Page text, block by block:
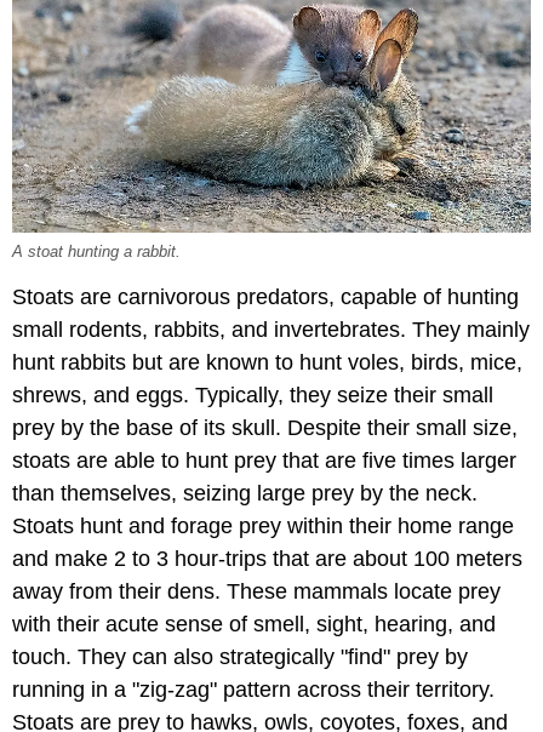
A stoat hunting a rabbit.
Stoats are carnivorous predators, capable of hunting
small rodents, rabbits, and invertebrates. They mainly
hunt rabbits but are known to hunt voles, birds, mice,
shrews, and eggs. Typically, they seize their small
prey by the base of its skull. Despite their small size,
stoats are able to hunt prey that are five times larger
than themselves, seizing large prey by the neck.
Stoats hunt and forage prey within their home range
and make 2 to 3 hour-trips that are about 100 meters
away from their dens. These mammals locate prey
with their acute sense of smell, sight, hearing, and
touch. They can also strategically "find" prey by
running in a "zig-zag" pattern across their territory.
Stoats are prey to hawks, owls, coyotes, foxes, and